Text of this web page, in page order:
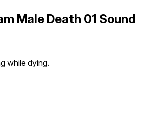
Male Death 01 Sound
while dying.